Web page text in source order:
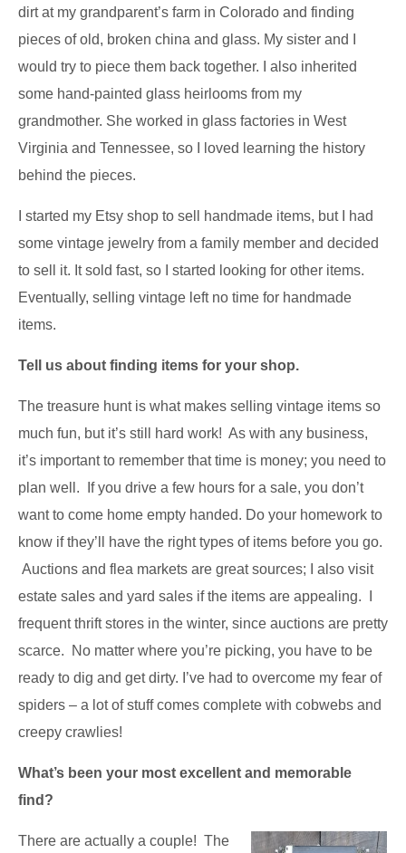
dirt at my grandparent’s farm in Colorado and finding
pieces of old, broken china and glass. My sister and I
would try to piece them back together. I also inherited
some hand-painted glass heirlooms from my
grandmother. She worked in glass factories in West
Virginia and Tennessee, so I loved learning the history
behind the pieces.
I started my Etsy shop to sell handmade items, but I had
some vintage jewelry from a family member and decided
to sell it. It sold fast, so I started looking for other items.
Eventually, selling vintage left no time for handmade
items.
Tell us about finding items for your shop.
The treasure hunt is what makes selling vintage items so
much fun, but it’s still hard work! As with any business,
it’s important to remember that time is money; you need to
plan well. If you drive a few hours for a sale, you don’t
want to come home empty handed. Do your homework to
know if they’ll have the right types of items before you go.
Auctions and flea markets are great sources; I also visit
estate sales and yard sales if the items are appealing. I
frequent thrift stores in the winter, since auctions are pretty
scarce. No matter where you’re picking, you have to be
ready to dig and get dirty. I’ve had to overcome my fear of
spiders – a lot of stuff comes complete with cobwebs and
creepy crawlies!
What’s been your most excellent and memorable
find?
There are actually a couple! The